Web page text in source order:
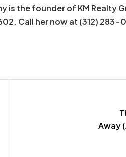
is the founder of KM Realty
Call her now at (312) 283-
Away